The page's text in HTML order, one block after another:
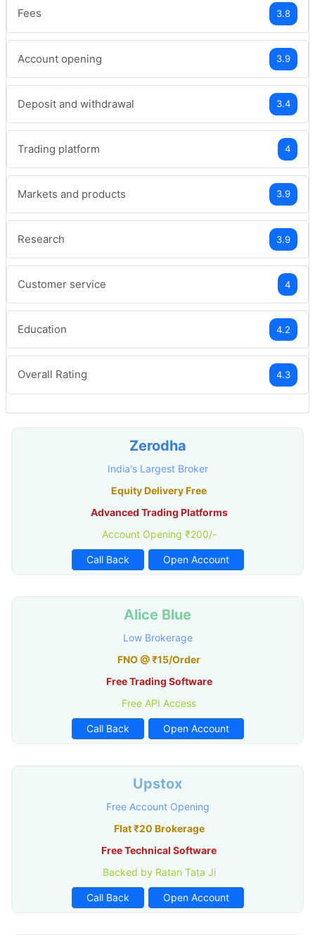
Fees 3.8
Account opening 3.9
Deposit and withdrawal 3.4
Trading platform 4
Markets and products 3.9
Research 3.9
Customer service 4
Education 4.2
Overall Rating 4.3
Zerodha
India's Largest Broker
Equity Delivery Free
Advanced Trading Platforms
Account Opening ₹200/-
Call Back Open Account
Alice Blue
Low Brokerage
FNO @ ₹15/Order
Free Trading Software
Free API Access
Call Back Open Account
Upstox
Free Account Opening
Flat ₹20 Brokerage
Free Technical Software
Backed by Ratan Tata Ji
Call Back Open Account